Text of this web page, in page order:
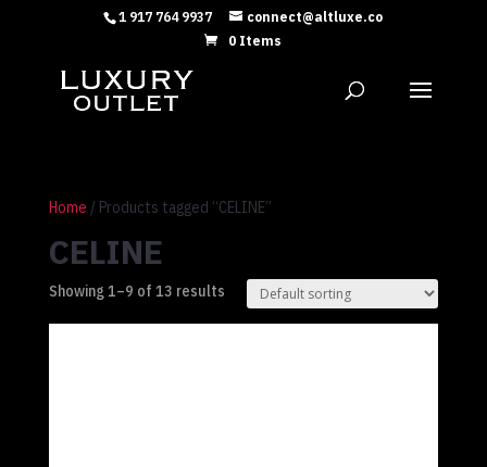
1 917 764 9937
connect@altluxe.co
0 Items
Home / Products tagged “CELINE”
CELINE
Showing 1–9 of 13 results